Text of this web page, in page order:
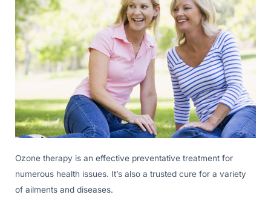
Ozone therapy is an effective preventative treatment for
numerous health issues. It’s also a trusted cure for a variety
of ailments and diseases.